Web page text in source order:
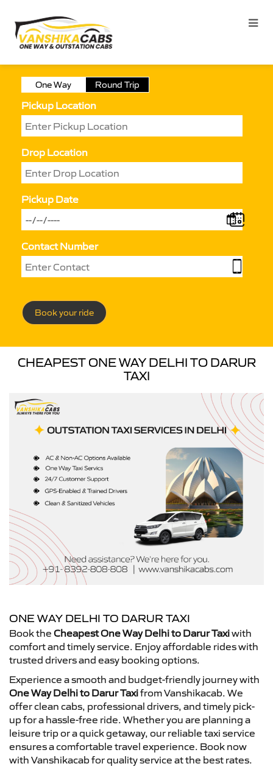
One Way Round Trip
Pickup Location
Drop Location
Pickup Date
Contact Number
Book your ride
CHEAPEST ONE WAY DELHI TO DARUR
TAXI
ONE WAY DELHI TO DARUR TAXI
Book the Cheapest One Way Delhi to Darur Taxiwith
comfort and timely service. Enjoy affordable rides with
trusted drivers and easy booking options.
Experience a smooth and budget-friendly journey with
One Way Delhi to Darur Taxifrom Vanshikacab. We
offer clean cabs, professional drivers, and timely pick-
up for a hassle-free ride. Whether you are planning a
leisure trip or a quick getaway, our reliable taxi service
ensures a comfortable travel experience. Book now
with Vanshikacab for quality service at the best rates.